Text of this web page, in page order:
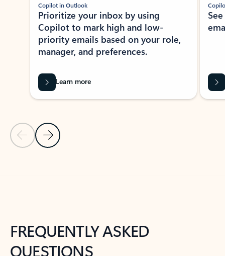
Previous Slide
Next Slide
Copilot in Outlook
Prioritize your inbox by using
Copilot to mark high and low-
priority emails based on your role,
manager, and preferences.
Learn more
FREQUENTLY ASKED
QUESTIONS